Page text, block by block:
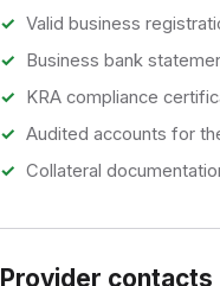
Valid business
Business bank
KRA compliance
Audited accounts for
Collateral
Provider contacts